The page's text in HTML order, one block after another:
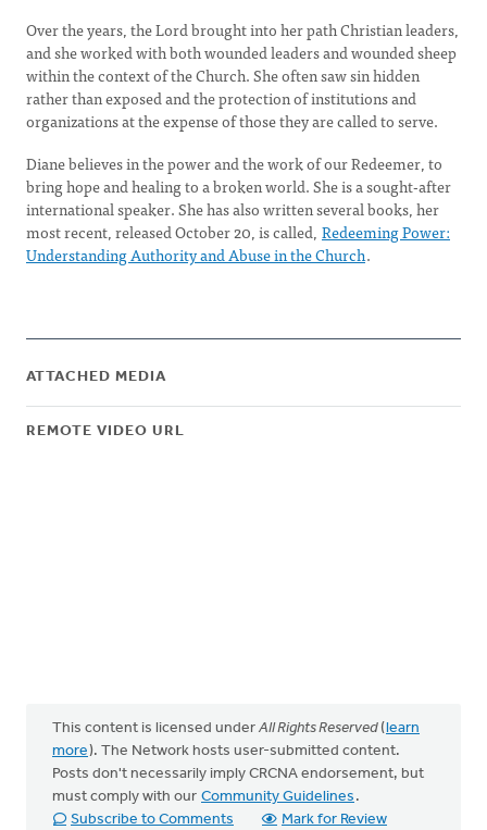
Over the years, the Lord brought into her path Christian leaders,
and she worked with both wounded leaders and wounded sheep
within the context of the Church. She often saw sin hidden
rather than exposed and the protection of institutions and
organizations at the expense of those they are called to serve.
Diane believes in the power and the work of our Redeemer, to
bring hope and healing to a broken world. She is a sought-after
international speaker. She has also written several books, her
most recent, released October 20, is called, Redeeming Power:
Understanding Authority and Abuse in the Church.
ATTACHED MEDIA
REMOTE VIDEO URL
This content is licensed under All Rights Reserved(learn
more). The Network hosts user-submitted content.
Posts don't necessarily imply CRCNA endorsement, but
must comply with our Community Guidelines .
Subscribe to Comments
Mark for Review